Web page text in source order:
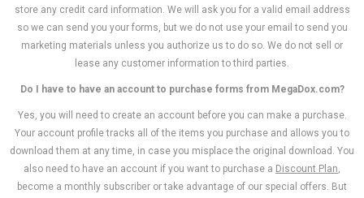
store any credit card information. We will ask you for a valid email address
so we can send you your forms, but we do not use your email to send you
marketing materials unless you authorize us to do so. We do not sell or
lease any customer information to third parties.
Do I have to have an account to purchase forms from MegaDox.com?
Yes, you will need to create an account before you can make a purchase.
Your account profile tracks all of the items you purchase and allows you to
download them at any time, in case you misplace the original download. You
also need to have an account if you want to purchase a Discount Plan,
become a monthly subscriber or take advantage of our special offers. But